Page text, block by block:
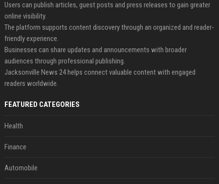
Users can publish articles, guest posts and press releases to gain greater
online visibility.
The platform supports content discovery through an organized and reader-
friendly experience.
Businesses can share updates and announcements with broader
audiences through professional publishing.
Jacksonville News 24 helps connect valuable content with engaged
readers worldwide.
FEATURED CATEGORIES
Health
Finance
Automobile